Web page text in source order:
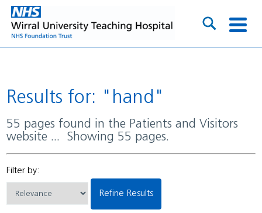
Results for: "hand"
55 pages found in the Patients and Visitors
website ... Showing 55 pages.
Filter by:
Refine Results